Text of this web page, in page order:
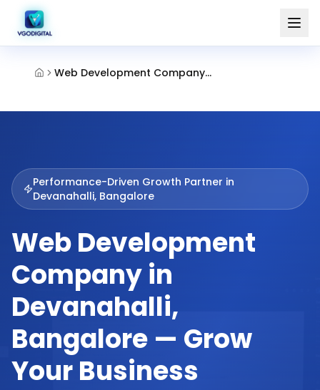
Web Development Company Devanahalli Bangalore
Performance-Driven Growth Partner in
Devanahalli, Bangalore
Web Development
Company in
Devanahalli,
Bangalore — Grow
Your Business